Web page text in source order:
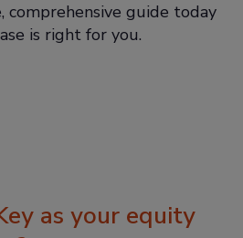
comprehensive guide today
is right for you.
as your equity